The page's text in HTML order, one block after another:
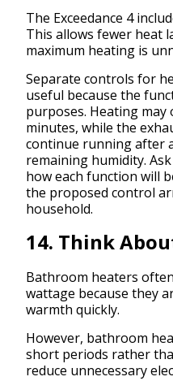
The Exceedance 4
This allows fewer heat
maximum heating is
Separate controls for
useful because the
purposes. Heating may
minutes, while the
continue running after
remaining humidity.
how each function will
the proposed control
household.
14. Think
Bathroom heaters
wattage because they
warmth quickly.
However, bathroom
short periods rather
reduce unnecessary